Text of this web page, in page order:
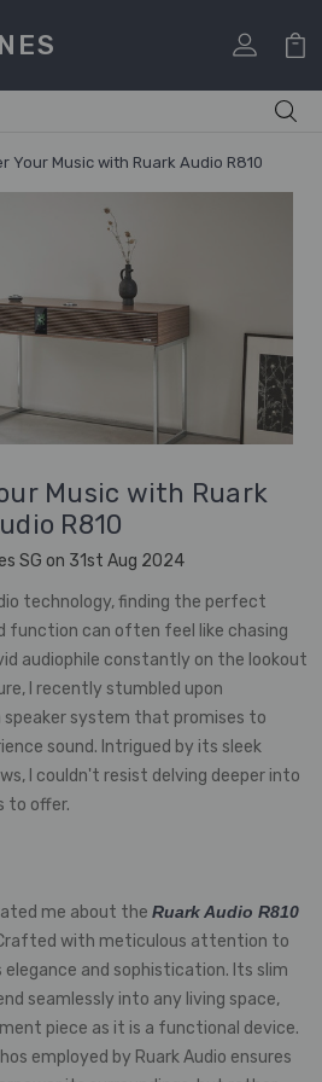
Your Music with Ruark Audio R810
Music with Ruark
R810
SG on 31st Aug 2024
technology, finding the perfect
function can often feel like chasing
audiophile constantly on the lookout
I recently stumbled upon
speaker system that promises to
sound. Intrigued by its sleek
I couldn't resist delving deeper into
to offer.
me about the Ruark Audio R810
with meticulous attention to
and sophistication. Its slim
seamlessly into any living space,
piece as it is a functional device.
employed by Ruark Audio ensures